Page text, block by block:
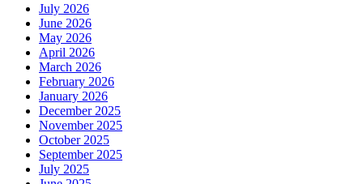
July 2026
June 2026
May 2026
April 2026
March 2026
February 2026
January 2026
December 2025
November 2025
October 2025
September 2025
July 2025